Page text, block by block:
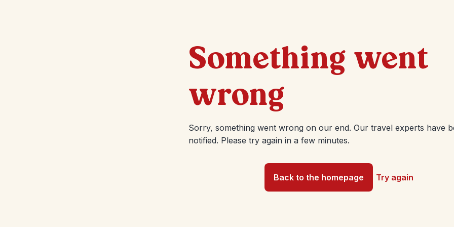
Something went
wrong
Sorry, something went wrong on our end. Our travel experts have
notified. Please try again in a few minutes.
Back to the homepage Try again